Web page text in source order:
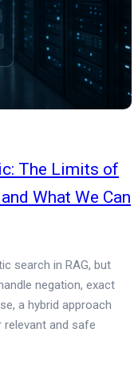
The Limits of
What We Can
search in RAG, but
negation, exact
a hybrid approach
and safe